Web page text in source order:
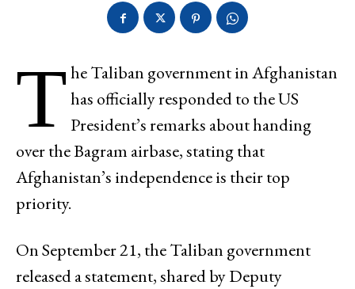
T he Taliban government in Afghanistan
has officially responded to the US
President’s remarks about handing
over the Bagram airbase, stating that
Afghanistan’s independence is their top
priority.
On September 21, the Taliban government
released a statement, shared by Deputy